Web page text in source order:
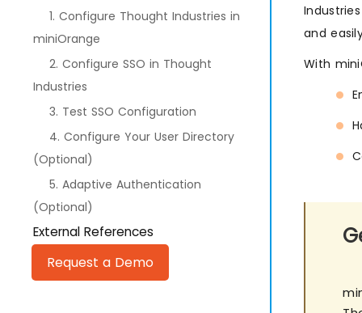
1. Configure Thought Industries in
miniOrange
2. Configure SSO in Thought
Industries
3. Test SSO Configuration
4. Configure Your User Directory
(Optional)
5. Adaptive Authentication
(Optional)
External References
Request a Demo
and
With